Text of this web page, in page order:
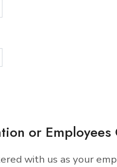
or Employees
with us as your